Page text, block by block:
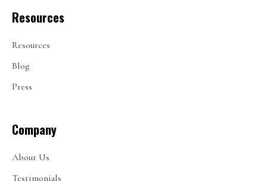
Resources
Resources
Blog
Press
Company
About Us
Testimonials